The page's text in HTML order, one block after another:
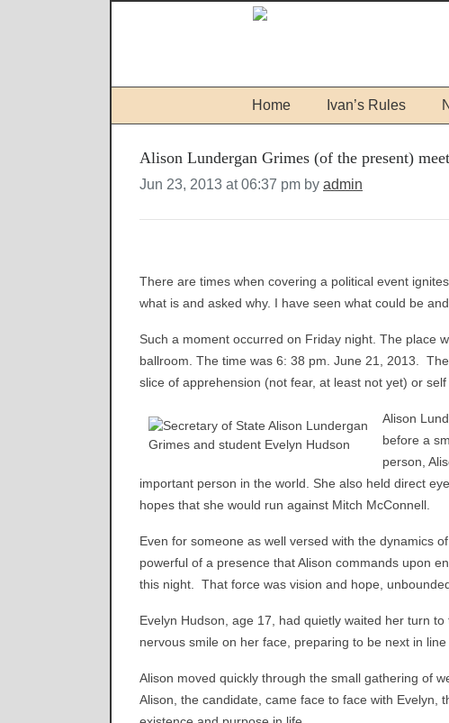
Home Ivan’s Rules
Alison Lundergan Grimes (of the present)
Jun 23, 2013 at 06:37 pm by admin
There are times when covering a political event
what is and asked why. I have seen what could be
Such a moment occurred on Friday night. The place
ballroom. The time was 6: 38 pm. June 21, 2013.
slice of apprehension (not fear, at least not yet) or
Alison
before a
person,
important person in the world. She also held direct
hopes that she would run against Mitch McConnell.
Even for someone as well versed with the dynamics
powerful of a presence that Alison commands upon
this night. That force was vision and hope,
Evelyn Hudson, age 17, had quietly waited her turn
nervous smile on her face, preparing to be next in line
Alison moved quickly through the small gathering of
Alison, the candidate, came face to face with Evelyn,